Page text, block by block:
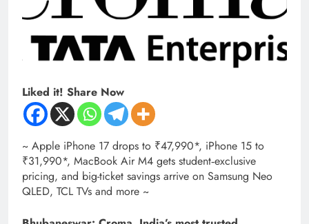
Liked it! Share Now
~ Apple iPhone 17 drops to ₹47,990*, iPhone 15 to
₹31,990*, MacBook Air M4 gets student‑exclusive
pricing, and big-ticket savings arrive on Samsung Neo
QLED, TCL TVs and more ~